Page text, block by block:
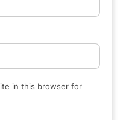
in this browser for